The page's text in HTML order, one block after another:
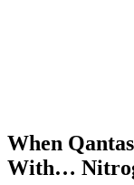
When
With…